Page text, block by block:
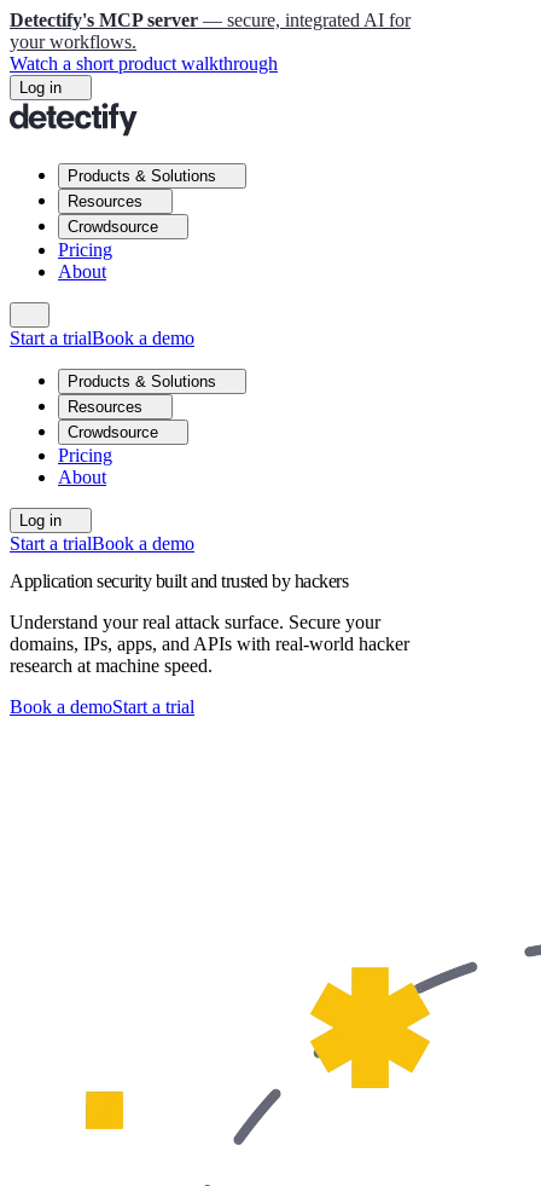
Detectify's MCP server — secure, integrated AI for
your workflows.
Watch a short product walkthrough
Log in
Products & Solutions
Resources
Crowdsource
Pricing
About
Start a trialBook a demo
Products & Solutions
Resources
Crowdsource
Pricing
About
Log in
Start a trialBook a demo
Application security built and trusted by hackers
Understand your real attack surface. Secure your
domains, IPs, apps, and APIs with real-world hacker
research at machine speed.
Book a demoStart a trial